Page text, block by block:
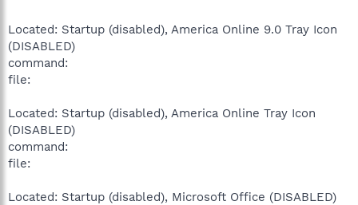
Located: Startup (disabled), America Online 9.0 Tray Icon
(DISABLED)
command:
file:
Located: Startup (disabled), America Online Tray Icon
(DISABLED)
command:
file:
Located: Startup (disabled), Microsoft Office (DISABLED)